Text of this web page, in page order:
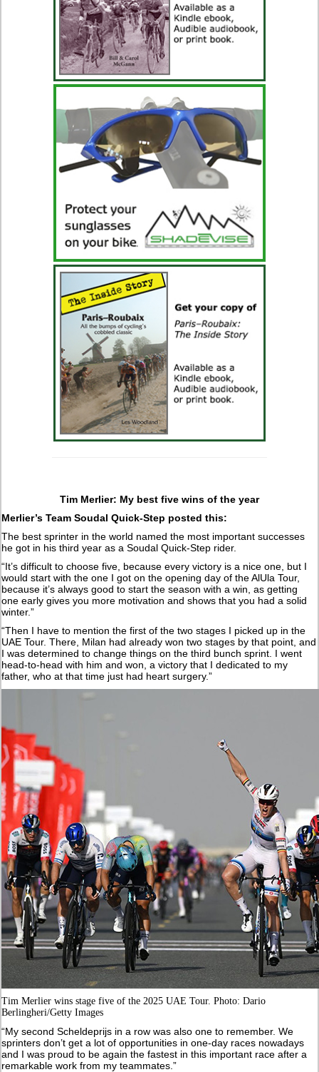
Tim Merlier: My best five wins of the year
Merlier’s Team Soudal Quick-Step posted this:
The best sprinter in the world named the most important successes
he got in his third year as a Soudal Quick-Step rider.
“It’s difficult to choose five, because every victory is a nice one, but I
would start with the one I got on the opening day of the AlUla Tour,
because it’s always good to start the season with a win, as getting
one early gives you more motivation and shows that you had a solid
winter.”
“Then I have to mention the first of the two stages I picked up in the
UAE Tour. There, Milan had already won two stages by that point, and
I was determined to change things on the third bunch sprint. I went
head-to-head with him and won, a victory that I dedicated to my
father, who at that time just had heart surgery.”
Tim Merlier wins stage five of the 2025 UAE Tour. Photo: Dario
Berlingheri/Getty Images
“My second Scheldeprijs in a row was also one to remember. We
sprinters don’t get a lot of opportunities in one-day races nowadays
and I was proud to be again the fastest in this important race after a
remarkable work from my teammates.”